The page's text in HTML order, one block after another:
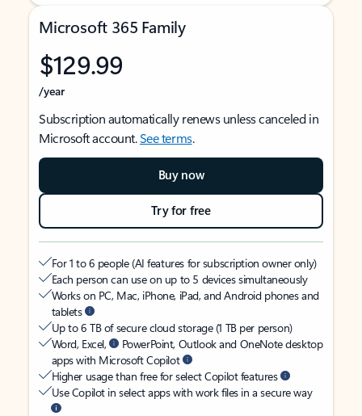
Microsoft 365 Family
$129.99
/year
Subscription automatically renews unless canceled in
Microsoft account.See terms.
Buy now
Try for free
For 1 to 6 people (AI features for subscription owner only)
Each person can use on up to 5 devices simultaneously
Works on PC, Mac, iPhone, iPad, and Android phones and
tablets
Up to 6 TB of secure cloud storage (1 TB per person)
Word, Excel,
PowerPoint, Outlook and OneNote desktop
apps with Microsoft Copilot
Higher usage than free for select Copilot features
Use Copilot in select apps with work files in a secure way